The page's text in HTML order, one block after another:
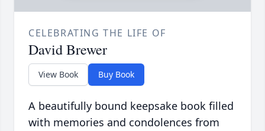
CELEBRATING THE LIFE OF
David Brewer
View Book Buy Book
A beautifully bound keepsake book filled
with memories and condolences from